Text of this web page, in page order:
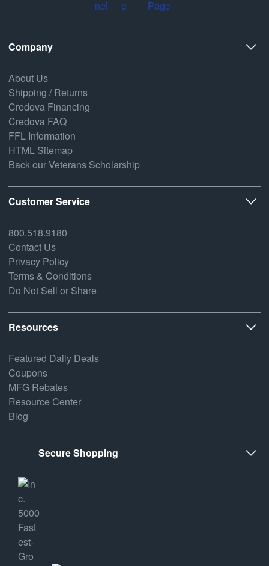
Company
About Us
Shipping / Returns
Credova Financing
Credova FAQ
FFL Information
HTML Sitemap
Back our Veterans Scholarship
Customer Service
800.518.9180
Contact Us
Privacy Policy
Terms & Conditions
Do Not Sell or Share
Resources
Featured Daily Deals
Coupons
MFG Rebates
Resource Center
Blog
Secure Shopping